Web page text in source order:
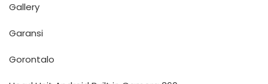
Gallery
Garansi
Gorontalo